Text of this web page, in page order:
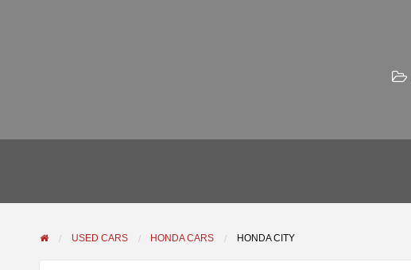
USED CARS HONDA CARS HONDA CITY